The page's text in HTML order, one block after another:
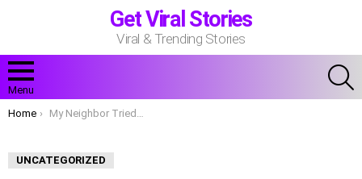
Get Viral Stories
Viral & Trending Stories
Menu
You are here:
Home My Neighbor Tried Flirting with My Husband — She Didn’t Expect Me to Outsmart Her
UNCATEGORIZED